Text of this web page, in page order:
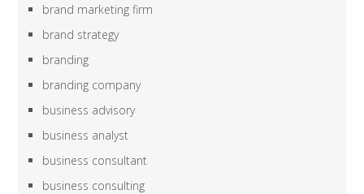
brand marketing firm
brand strategy
branding
branding company
business advisory
business analyst
business consultant
business consulting